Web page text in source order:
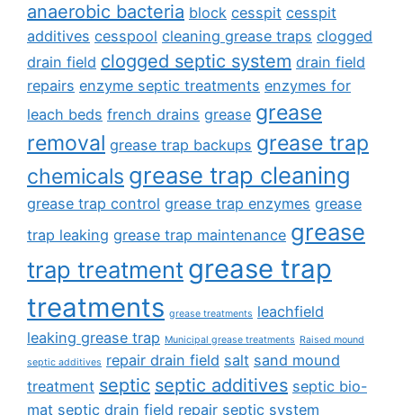
anaerobic bacteria block cesspit cesspit
additives cesspool cleaning grease traps clogged
drain field clogged septic system drain field
repairs enzyme septic treatments enzymes for
leach beds french drains grease grease
removal grease trap backups grease trap
chemicals grease trap cleaning
grease trap control grease trap enzymes grease
trap leaking grease trap maintenance grease
trap treatmentgrease trap
treatments grease treatments leachfield
leaking grease trap Municipal grease treatments Raised mound
septic additives repair drain field salt sand mound
treatment septic septic additives septic bio-
mat septic drain field repair septic system